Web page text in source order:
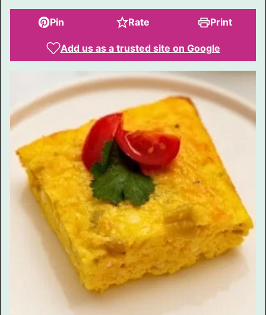
Pin Rate Print
Add us as a trusted site on Google